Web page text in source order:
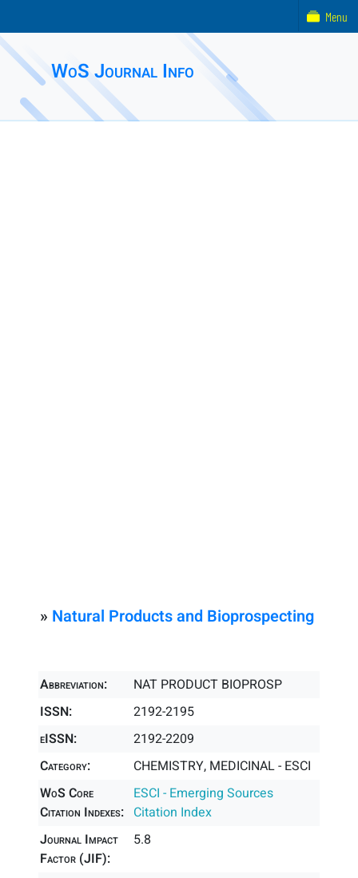
WoS Journal Info
» Natural Products and Bioprospecting
Abbreviation:
NAT PRODUCT BIOPROSP
ISSN:
2192-2195
eISSN:
2192-2209
Category:
CHEMISTRY, MEDICINAL - ESCI
WoS Core
Citation Indexes:
ESCI - Emerging Sources
Citation Index
Journal Impact
Factor (JIF):
5.8
Menu